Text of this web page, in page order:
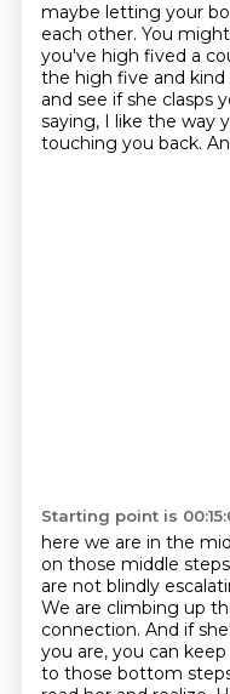
maybe letting your
each other. You
you've high fived a
the high five and kind
and see if she clasps
saying, I like the way
touching you back.
Starting point is
here we are in the
on those middle
are not blindly
We are climbing up
connection. And if
you are, you can
to those bottom